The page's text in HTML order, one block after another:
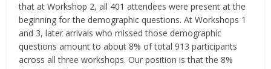
that at Workshop 2, all 401 attendees were present at the
beginning for the demographic questions. At Workshops 1
and 3, later arrivals who missed those demographic
questions amount to about 8% of total 913 participants
across all three workshops. Our position is that the 8%